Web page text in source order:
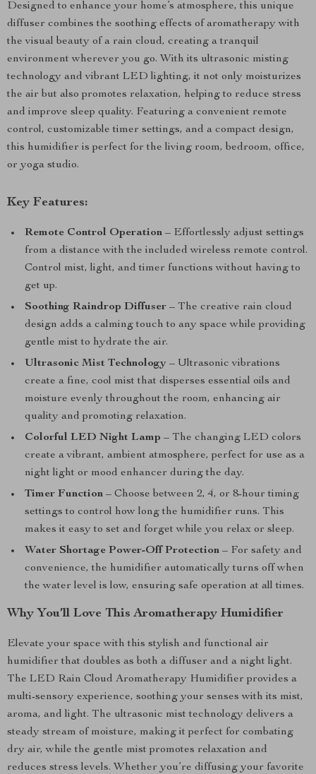
Designed to enhance your home’s atmosphere, this unique
diffuser combines the soothing effects of aromatherapy with
the visual beauty of a rain cloud, creating a tranquil
environment wherever you go. With its ultrasonic misting
technology and vibrant LED lighting, it not only moisturizes
the air but also promotes relaxation, helping to reduce stress
and improve sleep quality. Featuring a convenient remote
control, customizable timer settings, and a compact design,
this humidifier is perfect for the living room, bedroom, office,
or yoga studio.
Key Features:
Remote Control Operation – Effortlessly adjust settings
from a distance with the included wireless remote control.
Control mist, light, and timer functions without having to
get up.
Soothing Raindrop Diffuser – The creative rain cloud
design adds a calming touch to any space while providing
gentle mist to hydrate the air.
Ultrasonic Mist Technology – Ultrasonic vibrations
create a fine, cool mist that disperses essential oils and
moisture evenly throughout the room, enhancing air
quality and promoting relaxation.
Colorful LED Night Lamp – The changing LED colors
create a vibrant, ambient atmosphere, perfect for use as a
night light or mood enhancer during the day.
Timer Function – Choose between 2, 4, or 8-hour timing
settings to control how long the humidifier runs. This
makes it easy to set and forget while you relax or sleep.
Water Shortage Power-Off Protection – For safety and
convenience, the humidifier automatically turns off when
the water level is low, ensuring safe operation at all times.
Why You’ll Love This Aromatherapy Humidifier
Elevate your space with this stylish and functional air
humidifier that doubles as both a diffuser and a night light.
The LED Rain Cloud Aromatherapy Humidifier provides a
multi-sensory experience, soothing your senses with its mist,
aroma, and light. The ultrasonic mist technology delivers a
steady stream of moisture, making it perfect for combating
dry air, while the gentle mist promotes relaxation and
reduces stress levels. Whether you’re diffusing your favorite